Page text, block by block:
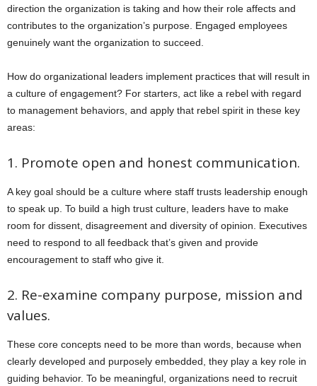
direction the organization is taking and how their role affects and
contributes to the organization’s purpose. Engaged employees
genuinely want the organization to succeed.
How do organizational leaders implement practices that will result in
a culture of engagement? For starters, act like a rebel with regard
to management behaviors, and apply that rebel spirit in these key
areas:
1. Promote open and honest communication.
A key goal should be a culture where staff trusts leadership enough
to speak up. To build a high trust culture, leaders have to make
room for dissent, disagreement and diversity of opinion. Executives
need to respond to all feedback that’s given and provide
encouragement to staff who give it.
2. Re-examine company purpose, mission and
values.
These core concepts need to be more than words, because when
clearly developed and purposely embedded, they play a key role in
guiding behavior. To be meaningful, organizations need to recruit